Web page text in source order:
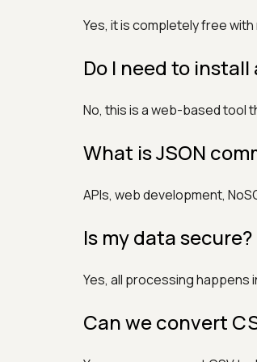
Yes, it is completely free
Do I need to
No, this is a web-based tool
What is JSON
APIs, web development,
Is my data secure?
Yes, all processing happens
Can we convert